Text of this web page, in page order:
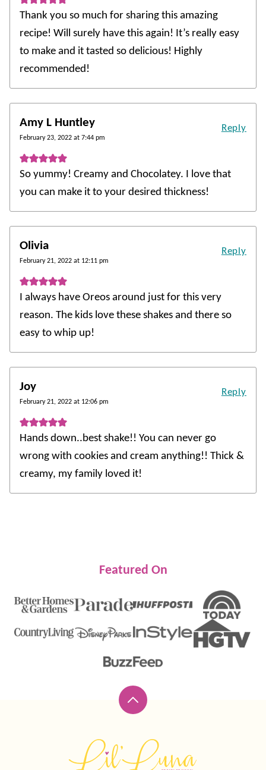
Thank you so much for sharing this amazing
recipe! Will surely have this again! It’s really easy
to make and it tasted so delicious! Highly
recommended!
Amy L Huntley
February 23, 2022 at 7:44 pm
So yummy! Creamy and Chocolatey. I love that
you can make it to your desired thickness!
Reply
Olivia
February 21, 2022 at 12:11 pm
I always have Oreos around just for this very
reason. The kids love these shakes and there so
easy to whip up!
Reply
Joy
February 21, 2022 at 12:06 pm
Hands down..best shake!! You can never go
wrong with cookies and cream anything!! Thick &
creamy, my family loved it!
Reply
Featured On
Back
top
Luna